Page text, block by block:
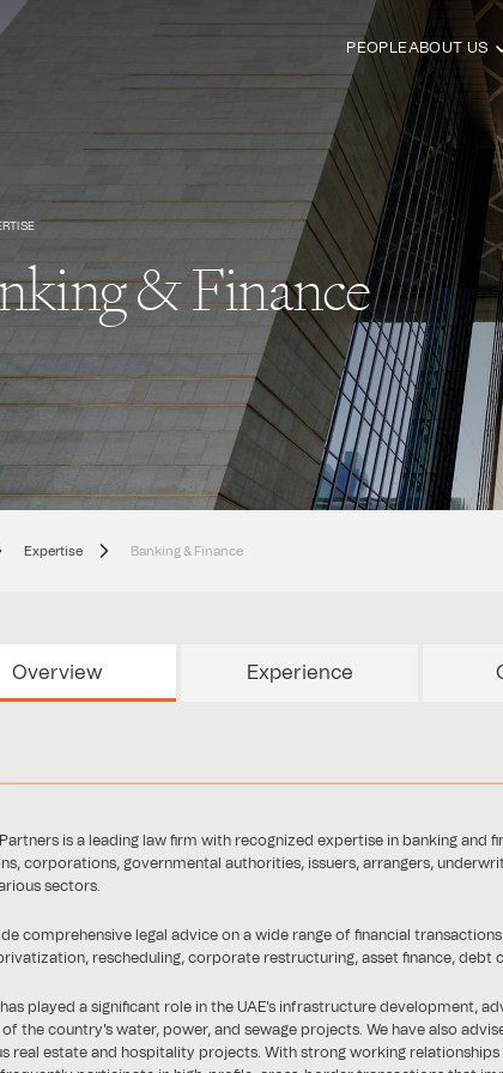
PEOPLEABOUT US
& Finance
Expertise Banking & Finance
Overview Experience
is a leading law firm with recognized expertise in banking and
corporations, governmental authorities, issuers, arrangers,
sectors.
comprehensive legal advice on a wide range of financial
rescheduling, corporate restructuring, asset finance, debt
played a significant role in the UAE's infrastructure development,
the country's water, power, and sewage projects. We have also
real estate and hospitality projects. With strong working relationships